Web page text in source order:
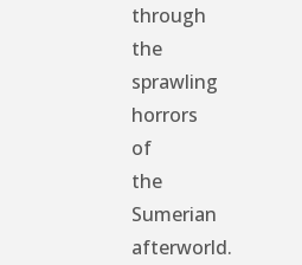
through
the
sprawling
horrors
of
the
Sumerian
afterworld.